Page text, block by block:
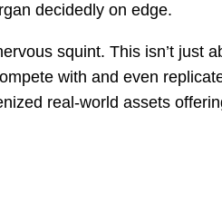
decidedly on edge.
squint. This isn’t just
with and even
real-world assets